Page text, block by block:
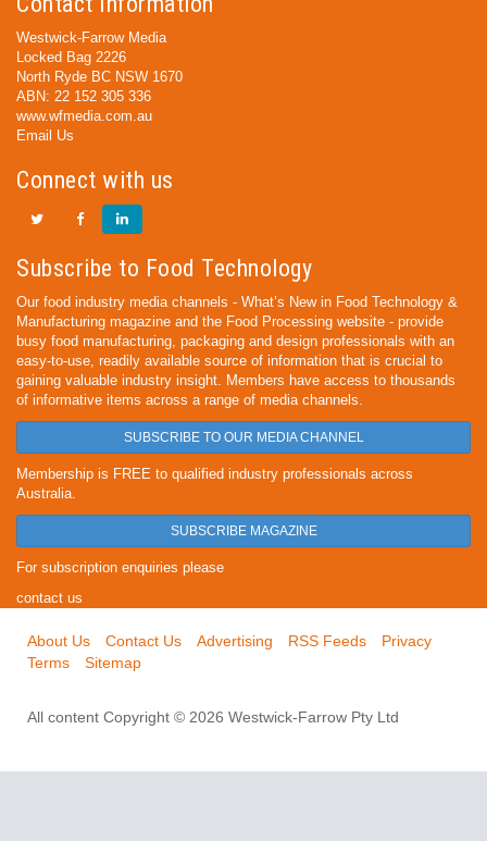
Westwick-Farrow Media
Locked Bag 2226
North Ryde BC NSW 1670
ABN: 22 152 305 336
www.wfmedia.com.au
Email Us
Connect with us
Subscribe to Food Technology
Our food industry media channels - What’s New in Food Technology &
Manufacturing magazine and the Food Processing website - provide
busy food manufacturing, packaging and design professionals with an
easy-to-use, readily available source of information that is crucial to
gaining valuable industry insight. Members have access to thousands
of informative items across a range of media channels.
SUBSCRIBE TO OUR MEDIA CHANNEL
Membership is FREE to qualified industry professionals across
Australia.
SUBSCRIBE MAGAZINE
For subscription enquiries please
contact us
About Us Contact Us Advertising RSS Feeds
Privacy
Terms
Sitemap
All content Copyright © 2026 Westwick-Farrow Pty Ltd